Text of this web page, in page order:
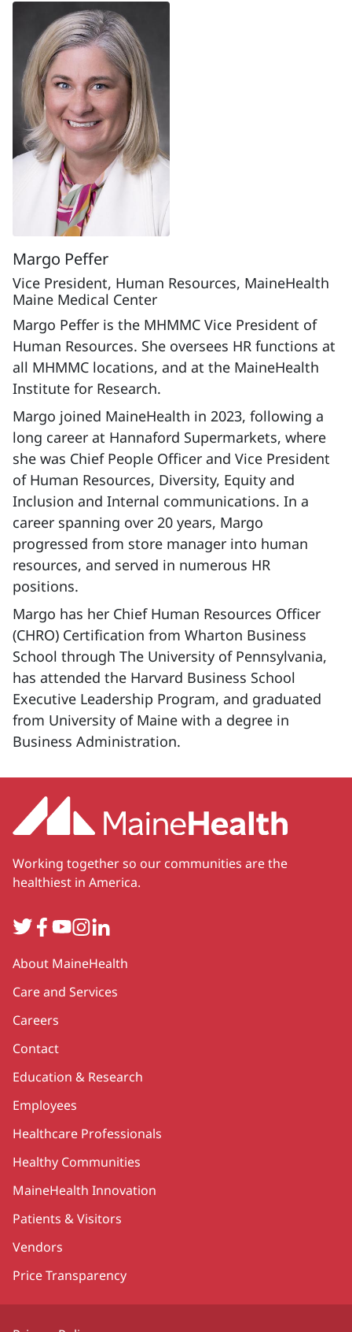
Margo Peffer
Vice President, Human Resources, MaineHealth
Maine Medical Center
Margo Peffer is the MHMMC Vice President of
Human Resources. She oversees HR functions at
all MHMMC locations, and at the MaineHealth
Institute for Research.
Margo joined MaineHealth in 2023, following a
long career at Hannaford Supermarkets, where
she was Chief People Officer and Vice President
of Human Resources, Diversity, Equity and
Inclusion and Internal communications. In a
career spanning over 20 years, Margo
progressed from store manager into human
resources, and served in numerous HR
positions.
Margo has her Chief Human Resources Officer
(CHRO) Certification from Wharton Business
School through The University of Pennsylvania,
has attended the Harvard Business School
Executive Leadership Program, and graduated
from University of Maine with a degree in
Business Administration.
Working together so our communities are the
healthiest in America.
TwitterFacebook
YouTube
Instagram
LinkedIn
Secondary
About MaineHealth
Care and Services
Careers
Contact
Education & Research
Employees
Healthcare Professionals
Healthy Communities
MaineHealth Innovation
Patients & Visitors
Vendors
Price Transparency